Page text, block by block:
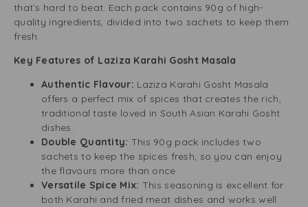
that’s hard to beat. Each pack contains 90g of high-
quality ingredients, divided into two sachets to keep them
fresh.
Key Features of Laziza Karahi Gosht Masala
Authentic Flavour: Laziza Karahi Gosht Masala
offers a perfect mix of spices that creates the rich,
traditional taste loved in South Asian Karahi Gosht
dishes.
Double Quantity: This 90g pack includes two
sachets to keep the spices fresh, so you can enjoy
the flavours more than once.
Versatile Spice Mix: This seasoning is excellent for
both Karahi and fried meat dishes and works well